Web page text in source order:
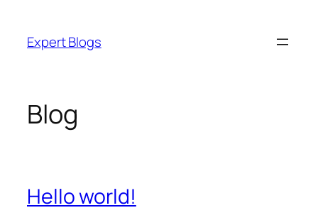
content
Expert Blogs
Blog
Hello world!